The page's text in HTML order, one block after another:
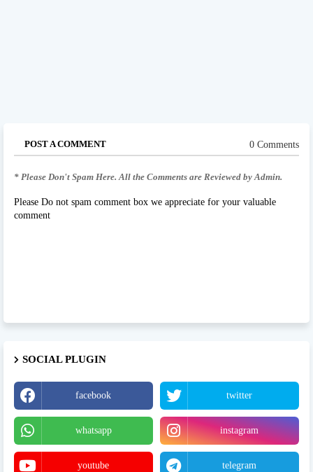
POST A COMMENT 0 Comments
* Please Don't Spam Here. All the Comments are Reviewed by Admin.
Please Do not spam comment box we appreciate for your valuable
comment
SOCIAL PLUGIN
facebook twitter
whatsapp instagram
youtube telegram